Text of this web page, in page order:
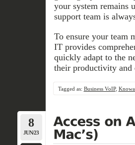
your system remains
support team is
To ensure your team
IT provides
quickly adapt to the
their productivity and
Tagged as: Business VoIP,
8
JUN/23